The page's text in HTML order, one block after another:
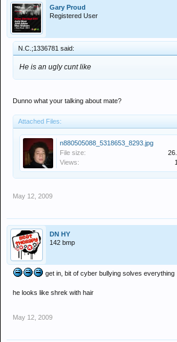
Gary Proud
Registered User
N.C.;1336781 said:
He is an ugly cunt like
Dunno what your talking about mate?
Attached Files:
n880505088_5318653_8293.jpg
File size:
Views:
May 12, 2009
DN HY
142 bmp
get in, bit of cyber bullying solves everything
he looks like shrek with hair
May 12, 2009